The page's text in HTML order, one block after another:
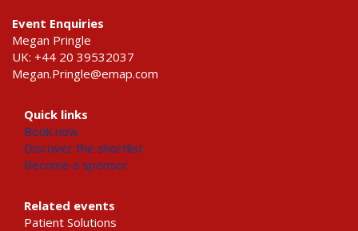
Event Enquiries
Megan Pringle
UK: +44 20 39532037
Megan.Pringle@emap.com
Quick links
Book now
Discover the shortlist
Become a sponsor
Related events
Patient Solutions